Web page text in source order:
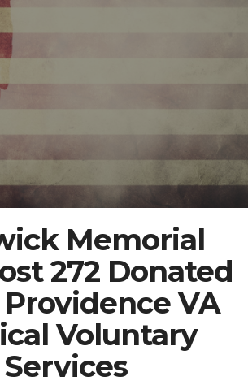
Memorial
272 Donated
VA
Voluntary
Services